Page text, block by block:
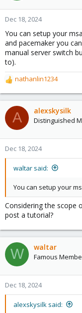
o
n
:
Dec 18, 2024
You can setup your
and pacemaker you
manual server switch
to).
R
e
a
c
t
o
n
nathanlin1234
A alexskysilk
Distinguished
Dec 18, 2024
waltar said:
You can setup your
Considering the scope
post a tutorial?
W waltar
Famous
Dec 18, 2024
alexskysilk said: